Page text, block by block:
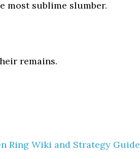
most sublime slumber.
remains.
Ring Wiki and Strategy Guide